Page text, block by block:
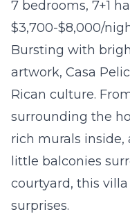
7 bedrooms, 7+1
$3,700-$8,000/
Bursting with
artwork, Casa
Rican culture.
surrounding the
rich murals
little balconies
courtyard, this
surprises.